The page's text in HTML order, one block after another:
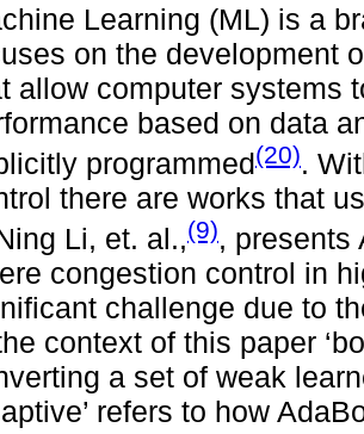
Learning (ML) is a
on the development
allow computer systems
based on data
programmed(20).
there are works that
Li, et. al.,(9), presents
congestion control in
challenge due to
context of this paper
a set of weak
refers to how